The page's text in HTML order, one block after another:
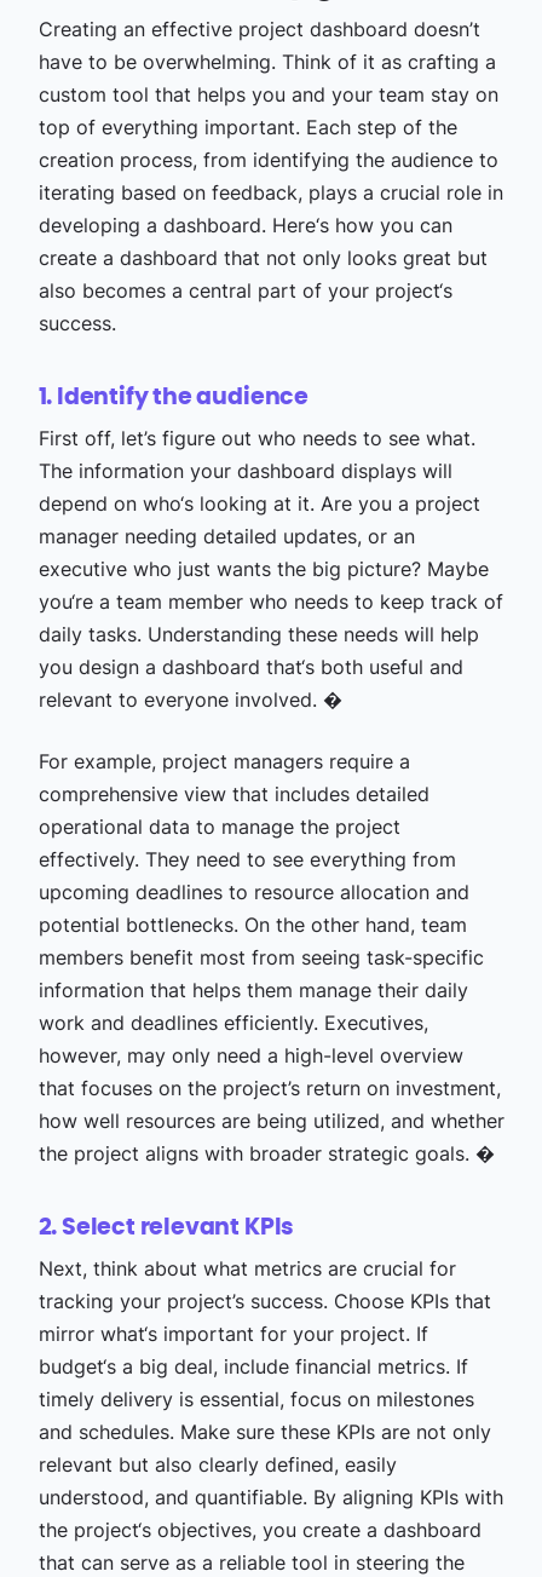
Creating an effective project dashboard doesn’t
have to be overwhelming. Think of it as crafting a
custom tool that helps you and your team stay on
top of everything important. Each step of the
creation process, from identifying the audience to
iterating based on feedback, plays a crucial role in
developing a dashboard. Here‘s how you can
create a dashboard that not only looks great but
also becomes a central part of your project‘s
success.
1. Identify the audience
First off, let’s figure out who needs to see what.
The information your dashboard displays will
depend on who‘s looking at it. Are you a project
manager needing detailed updates, or an
executive who just wants the big picture? Maybe
you‘re a team member who needs to keep track of
daily tasks. Understanding these needs will help
you design a dashboard that‘s both useful and
relevant to everyone involved. �
For example, project managers require a
comprehensive view that includes detailed
operational data to manage the project
effectively. They need to see everything from
upcoming deadlines to resource allocation and
potential bottlenecks. On the other hand, team
members benefit most from seeing task-specific
information that helps them manage their daily
work and deadlines efficiently. Executives,
however, may only need a high-level overview
that focuses on the project’s return on investment,
how well resources are being utilized, and whether
the project aligns with broader strategic goals. �
2. Select relevant KPIs
Next, think about what metrics are crucial for
tracking your project’s success. Choose KPIs that
mirror what‘s important for your project. If
budget‘s a big deal, include financial metrics. If
timely delivery is essential, focus on milestones
and schedules. Make sure these KPIs are not only
relevant but also clearly defined, easily
understood, and quantifiable. By aligning KPIs with
the project‘s objectives, you create a dashboard
that can serve as a reliable tool in steering the